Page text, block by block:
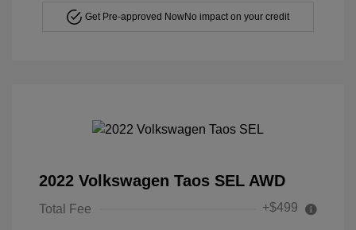
Get Pre-approved NowNo impact on your credit
2022 Volkswagen Taos SEL AWD
Total Fee +$499